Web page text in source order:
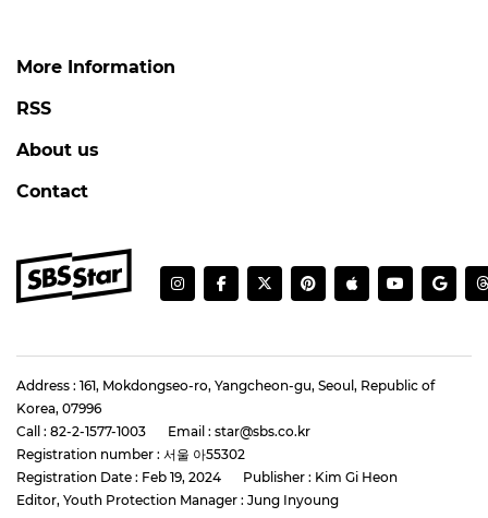
More Information
RSS
About us
Contact
Address : 161, Mokdongseo-ro, Yangcheon-gu, Seoul, Republic of
Korea, 07996
Call : 82-2-1577-1003
Email : star@sbs.co.kr
Registration number : 서울 아55302
Registration Date : Feb 19, 2024
Publisher : Kim Gi Heon
Editor, Youth Protection Manager : Jung Inyoung